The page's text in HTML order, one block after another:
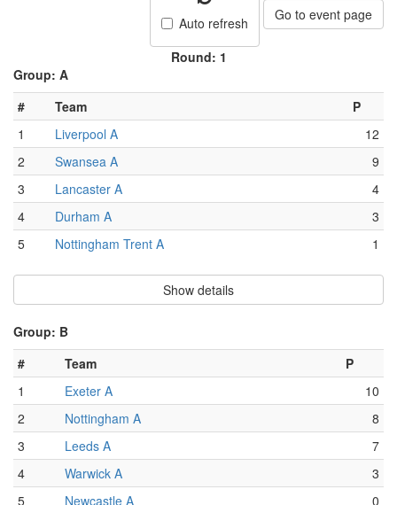
Auto refresh Go to event page
Round: 1
Group: A
#
Team
P
1
Liverpool A
12
2
Swansea A
9
3
Lancaster A
4
4
Durham A
3
5
Nottingham Trent A 1
Show details
Group: B
#
Team
P
1
Exeter A
10
2
Nottingham A
8
3
Leeds A
7
4
Warwick A
3
5
Newcastle A 0